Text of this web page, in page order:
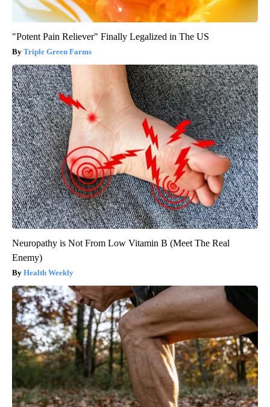
"Potent Pain Reliever" Finally Legalized in The US
Triple Green Farms
Neuropathy is Not From Low Vitamin B (Meet The Real
Enemy)
Health Weekly